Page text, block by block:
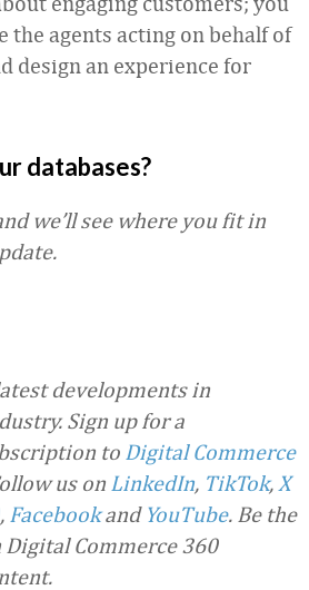
the agents acting on behalf of
design an experience for
databases?
we’ll see where you fit in
developments in
Sign up for a
to Digital Commerce
us on LinkedIn, TikTok, X
, Facebookand YouTube. Be the
Commerce 360